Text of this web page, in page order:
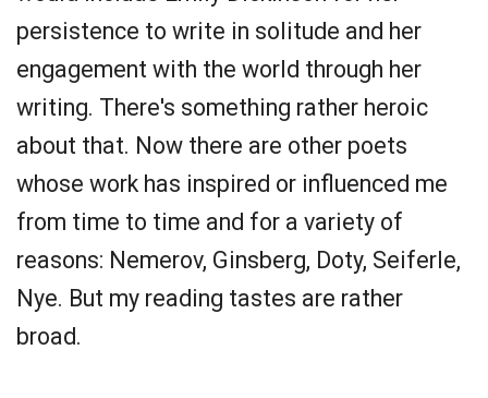
persistence to write in solitude and her
engagement with the world through her
writing. There's something rather heroic
about that. Now there are other poets
whose work has inspired or influenced me
from time to time and for a variety of
reasons: Nemerov, Ginsberg, Doty, Seiferle,
Nye. But my reading tastes are rather
broad.